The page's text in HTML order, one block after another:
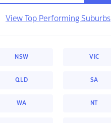
View Top Performing Suburbs
NSW VIC
QLD SA
WA NT